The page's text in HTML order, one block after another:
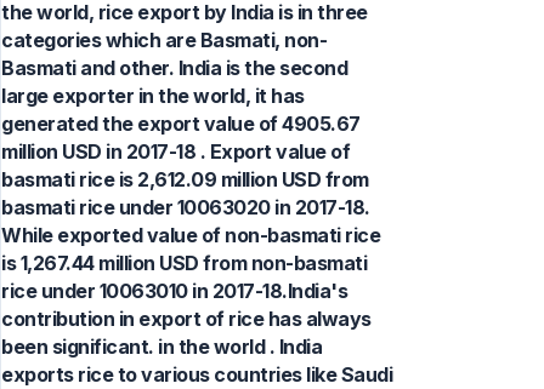
the world, rice export by India is in three
categories which are Basmati, non-
Basmati and other. India is the second
large exporter in the world, it has
generated the export value of 4905.67
million USD in 2017-18 . Export value of
basmati rice is 2,612.09 million USD from
basmati rice under 10063020 in 2017-18.
While exported value of non-basmati rice
is 1,267.44 million USD from non-basmati
rice under 10063010 in 2017-18.India's
contribution in export of rice has always
been significant. in the world . India
exports rice to various countries like Saudi